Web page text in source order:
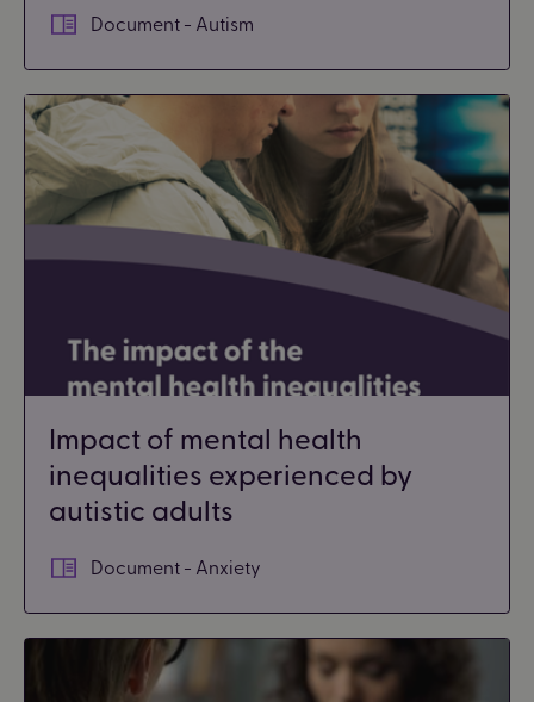
Document - Autism
Impact of mental health
inequalities experienced by
autistic adults
Document - Anxiety